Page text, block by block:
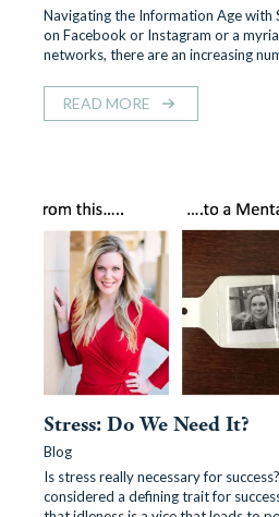
Navigating the Information Age
on Facebook or Instagram or a
networks, there are an increasing
READ MORE
Stress: Do We Need It?
Blog
Is stress really necessary for
considered a defining trait for